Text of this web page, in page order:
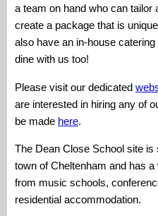
a team on hand who can tailor
create a package that is
also have an in-house
dine with us too!
Please visit our dedicated
are interested in hiring any of
be made here.
The Dean Close School site
town of Cheltenham and has
from music schools,
residential accommodation.